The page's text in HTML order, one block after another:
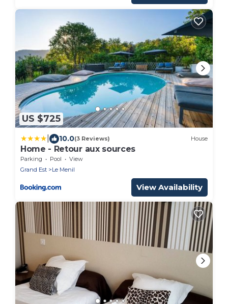
US $725
10.0(3 Reviews) House
Home - Retour aux sources
Parking Pool
View
Grand Est
Le Menil
View Availability